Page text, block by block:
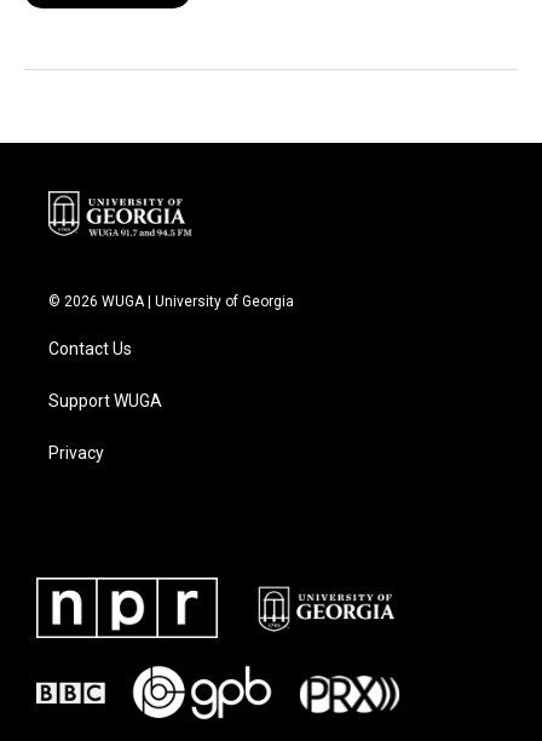
© 2026 WUGA | University of Georgia
Contact Us
Support WUGA
Privacy